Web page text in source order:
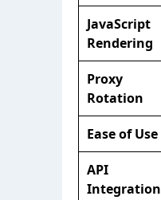
JavaScript
Rendering
Proxy
Rotation
Ease of Use
API
Integration